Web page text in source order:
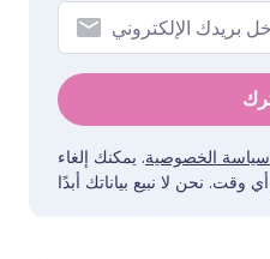
سياسة الخصوصية. يمكنك إلغاء